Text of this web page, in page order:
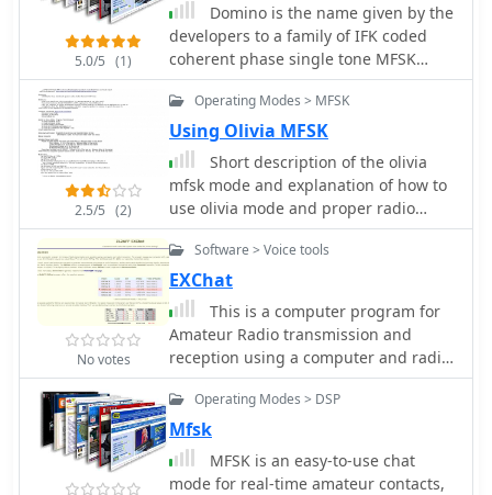
5.0/5 (1)
Domino is the name given by the
developers to a family of IFK coded
coherent phase single tone MFSK
keyed modes, using sequential tone-
pairs in two alternate fields arranged
as orthogonal but interleaved tone
sets.
2.5/5 (2)
Operating Modes > MFSK
Using Olivia MFSK
Short description of the olivia
mfsk mode and explanation of how to
use olivia mode and proper radio
setup including recommended olivia
frequencies
No votes
Software > Voice tools
EXChat
This is a computer program for
Amateur Radio transmission and
reception using a computer and radio
transceiver The program equips your
computer with a one sentence at a
time chat-mode for operation on the
HF bands. You use it in the same way
as you would Skype or cell-phone
Operating Modes > DSP
Mfsk
MFSK is an easy-to-use chat
mode for real-time amateur contacts,